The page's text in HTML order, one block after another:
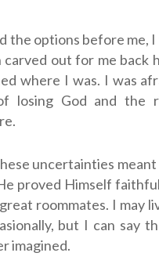
the options before me,
carved out for me back
where I was. I was
losing God and the
uncertainties
proved Himself
roommates. I may
but I can say
imagined.